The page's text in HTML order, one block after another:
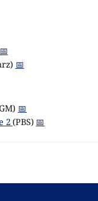
📅
📅
📅
2(PBS) 📅